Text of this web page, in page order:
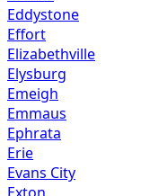
Eddystone
Effort
Elizabethville
Elysburg
Emeigh
Emmaus
Ephrata
Erie
Evans City